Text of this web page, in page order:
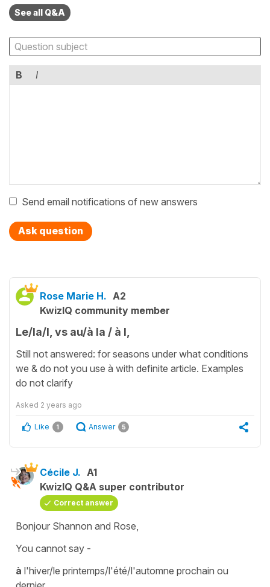
See all Q&A
B I
Send email notifications of new answers
Ask question
Rose Marie H. A2
KwizIQ community member
Le/la/l, vs au/à la / à l,
Still not answered: for seasons under what conditions
we & do not you use à with definite article. Examples
do not clarify
Asked 2 years ago
Like 1 Answer 5
Cécile J. A1
KwizIQ Q&A super contributor
Correct answer
Bonjour Shannon and Rose,
You cannot say -
à l'hiver/le printemps/l'été/l'automne prochain ou